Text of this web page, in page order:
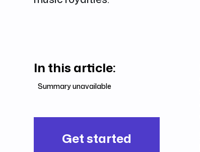
In this article:
Summary unavailable
Get started